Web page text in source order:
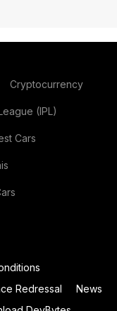
Cryptocurrency
(IPL)
Cars
Redressal
News